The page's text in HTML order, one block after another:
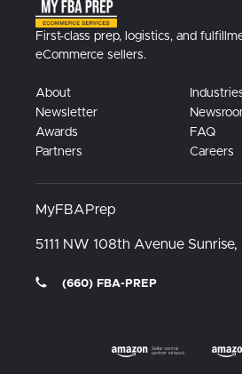
First-class prep, logistics, and
eCommerce sellers.
About
Newsletter
Awards
FAQ
Partners
Careers
MyFBAPrep
5111 NW 108th Avenue Sunrise,
(660) FBA-PREP